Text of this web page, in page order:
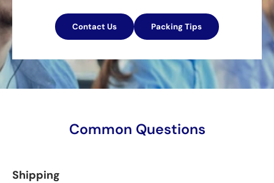
Contact Us Packing Tips
Common Questions
Shipping